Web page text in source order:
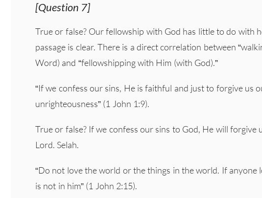
[Question 7]
True or false? Our fellowship with God has little to do with
passage is clear. There is a direct correlation between
Word) and “fellowshipping with Him (with God).”
“If we confess our sins, He is faithful and just to forgive us
unrighteousness” (1 John 1:9).
True or false? If we confess our sins to God, He will forgive
Lord. Selah.
“Do not love the world or the things in the world. If
is not in him” (1 John 2:15).